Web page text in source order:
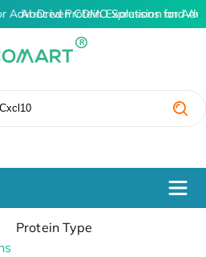
Advanced Protein Expression and
AI-Driven CDMO Solutions for
Protein Type